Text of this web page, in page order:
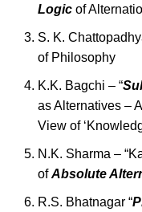
Logic of
S. K.
of Philosophy
K.K. Bagchi – “
as Alternatives –
View of
N.K. Sharma –
ofAbsolute
R.S. Bhatnagar “